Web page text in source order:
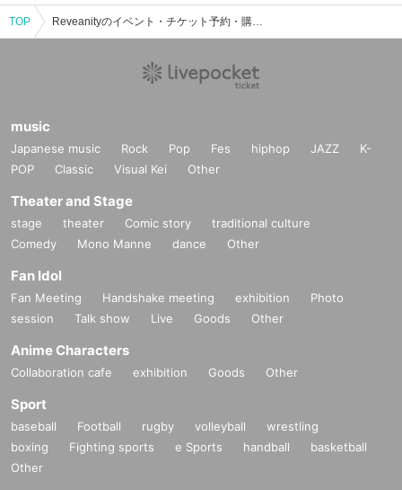
TOP Reveanityのイベント・チケット予約・購入・販売情報一覧
music
Japanese music Rock Pop Fes hiphop JAZZ
K-
POP
Classic Visual Kei Other
Theater and Stage
stage theater Comic story
traditional culture
Comedy
Mono Manne dance Other
Fan Idol
Fan Meeting Handshake meeting exhibition
Photo
session
Talk show Live Goods Other
Anime Characters
Collaboration cafe exhibition Goods Other
Sport
baseball Football rugby volleyball
wrestling
boxing
Fighting sports e Sports handball
basketball
Other